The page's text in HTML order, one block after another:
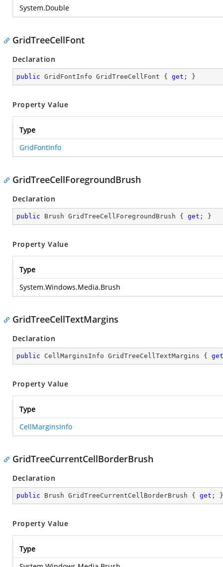
System.Double
GridTreeCellFont
Declaration
public GridFontInfo GridTreeCellFont { get ; }
Property Value
Type
GridFontInfo
GridTreeCellForegroundBrush
Declaration
public Brush GridTreeCellForegroundBrush { get ; }
Property Value
Type
System.Windows.Media.Brush
GridTreeCellTextMargins
Declaration
public CellMarginsInfo GridTreeCellTextMargins { get
Property Value
Type
CellMarginsInfo
GridTreeCurrentCellBorderBrush
Declaration
public Brush GridTreeCurrentCellBorderBrush { get ; }
Property Value
Type